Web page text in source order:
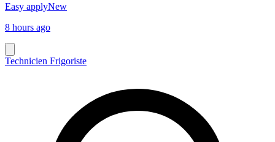
Easy applyNew
8 hours ago
Technicien Frigoriste